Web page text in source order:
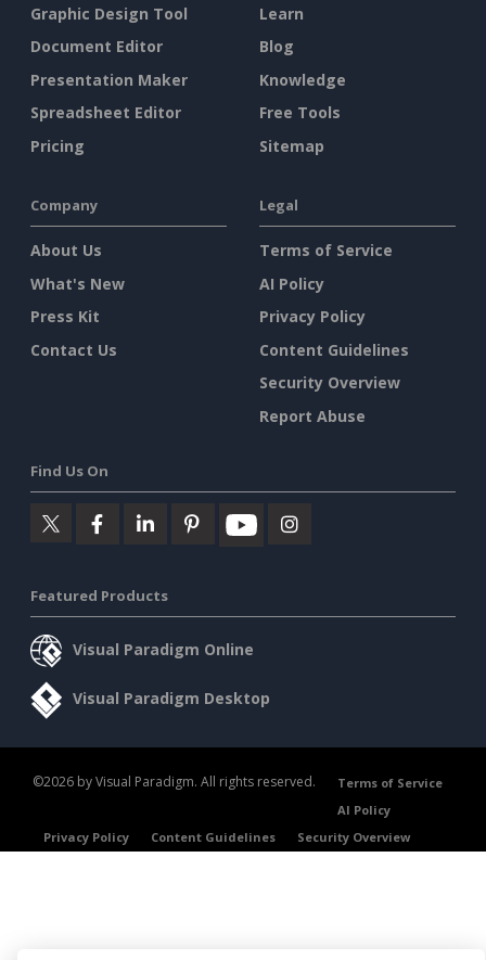
Graphic Design Tool
Document Editor
Presentation Maker
Spreadsheet Editor
Pricing
Learn
Blog
Knowledge
Free Tools
Sitemap
Company
About Us
What's New
Press Kit
Contact Us
Legal
Terms of Service
AI Policy
Privacy Policy
Content Guidelines
Security Overview
Report Abuse
Find Us On
Featured Products
Visual Paradigm Online
Visual Paradigm Desktop
©2026 by Visual Paradigm. All rights reserved.
Terms of Service
AI Policy
Privacy Policy
Content Guidelines Security Overview